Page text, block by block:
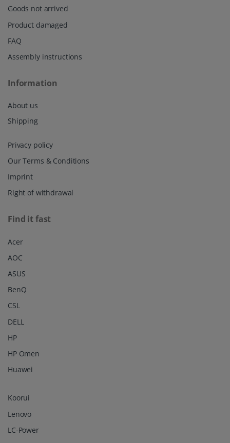
Goods not arrived
Product damaged
FAQ
Assembly instructions
Information
About us
Shipping
Privacy policy
Our Terms & Conditions
Imprint
Right of withdrawal
Find it fast
Acer
AOC
ASUS
BenQ
CSL
DELL
HP
HP Omen
Huawei
Koorui
Lenovo
LC-Power